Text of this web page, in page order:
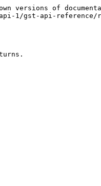
versions of
1/gst-api-reference/